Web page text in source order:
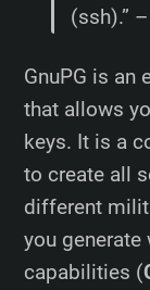
(ssh).” –
GnuPG is an
that allows
keys. It is a
to create all
different
you generate
capabilities (